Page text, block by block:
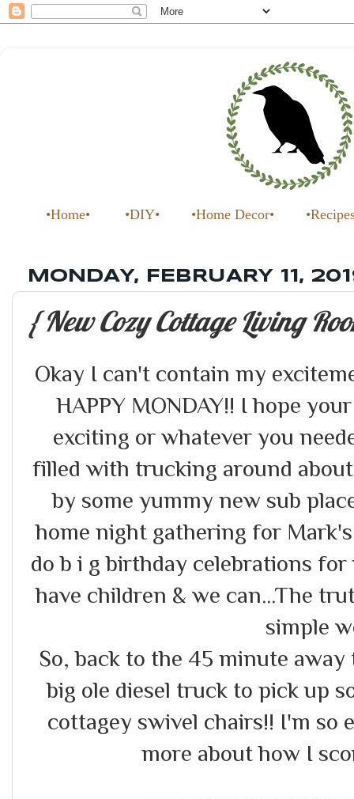
•Home• •DIY• •Home Decor•
MONDAY, FEBRUARY 11,
{ New Cozy Cottage Living
Okay I can't contain my
HAPPY MONDAY!! I hope
exciting or whatever you
filled with trucking around
by some yummy new sub
home night gathering for
do b i g birthday celebrations
have children & we can...The
simple
So, back to the 45 minute
big ole diesel truck to pick up
cottagey swivel chairs!! I'm so
more about how I